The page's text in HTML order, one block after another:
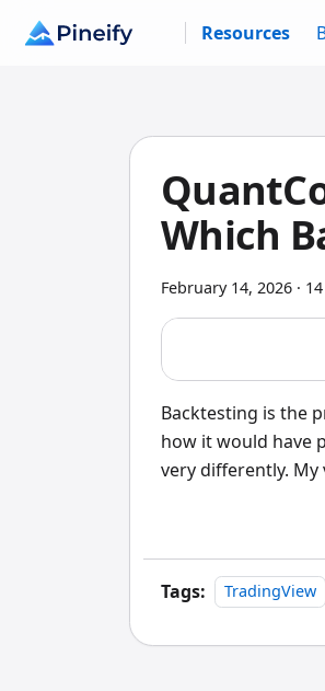
Resources
Which
February 14, 2026 ·
Backtesting is the
how it would have
very differently. My
Tags: TradingView